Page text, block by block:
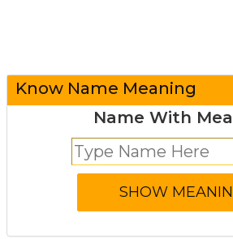
Know Name Meaning
Name With